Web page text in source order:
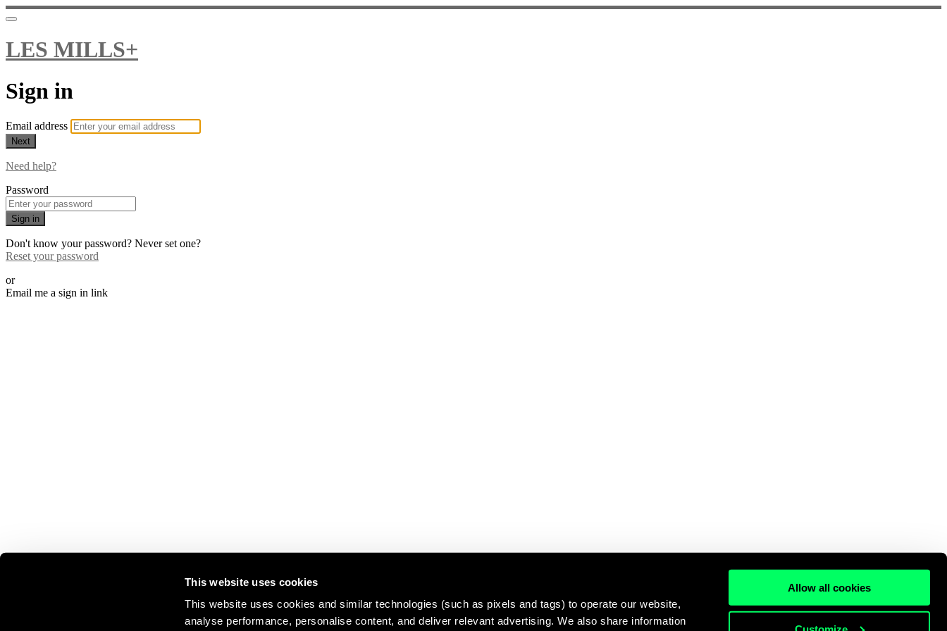
This website uses cookies
This website uses cookies and similar technologies (such as pixels and tags) to operate our website,
analyse performance, personalise content, and deliver relevant advertising. We also share information
Allow all cookies
LES MILLS+
Sign in
Email address
Next
Need help?
Password
Sign in
Don't know your password? Never set one?
Reset your password
or
Email me a sign in link